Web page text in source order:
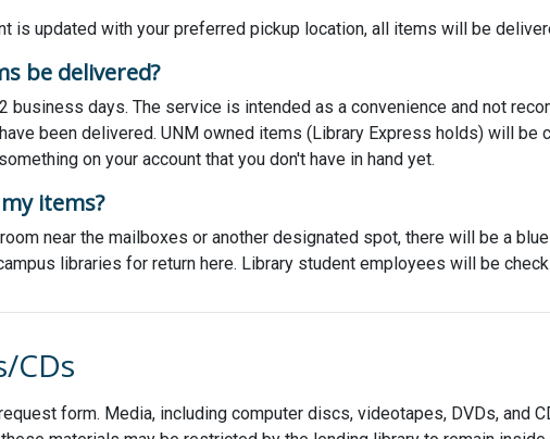
is updated with your preferred pickup location, all items will be
be delivered?
business days. The service is intended as a convenience and not
been delivered. UNM owned items (Library Express holds) will be
on your account that you don't have in hand yet.
items?
near the mailboxes or another designated spot, there will be a
libraries for return here. Library student employees will be
CDs
form. Media, including computer discs, videotapes, DVDs, and